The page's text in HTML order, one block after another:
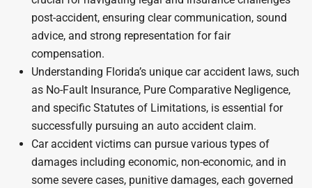
post-accident, ensuring clear communication, sound
advice, and strong representation for fair
compensation.
Understanding Florida’s unique car accident laws, such
as No-Fault Insurance, Pure Comparative Negligence,
and specific Statutes of Limitations, is essential for
successfully pursuing an auto accident claim.
Car accident victims can pursue various types of
damages including economic, non-economic, and in
some severe cases, punitive damages, each governed